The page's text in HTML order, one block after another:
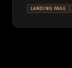
LANDING PAGE